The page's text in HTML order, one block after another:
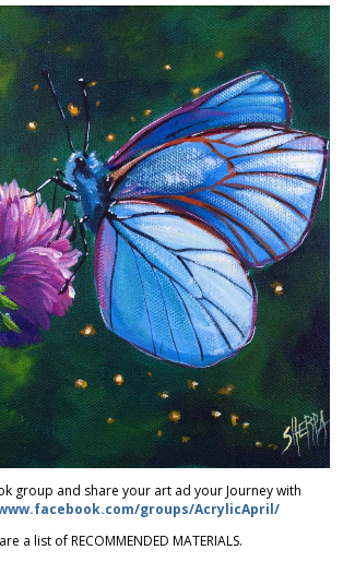
group and share your art ad your Journey with
groups/AcrylicApril/
a list of RECOMMENDED MATERIALS.